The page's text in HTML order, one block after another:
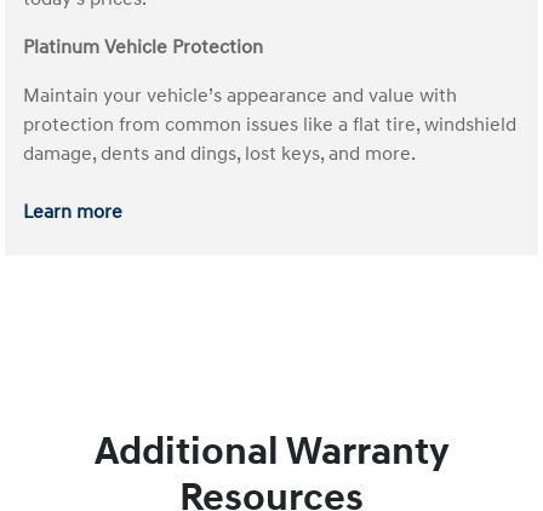
Platinum Vehicle Protection
Maintain your vehicle’s appearance and value with
protection from common issues like a flat tire, windshield
damage, dents and dings, lost keys, and more.
Learn more
Additional Warranty
Resources